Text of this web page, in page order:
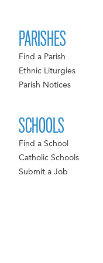
PARISHES
Find a Parish
Ethnic Liturgies
Parish Notices
SCHOOLS
Find a School
Catholic Schools
Submit a Job